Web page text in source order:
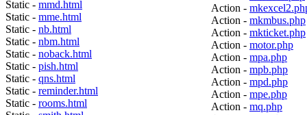
Static - mmd.html
Static - mme.html
Static - nb.html
Static - nbm.html
Static - noback.html
Static - pish.html
Static - qns.html
Static - reminder.html
Static - rooms.html
Action -
Action - mkmbus.php
Action - mkticket.php
Action - motor.php
Action - mpa.php
Action - mpb.php
Action - mpd.php
Action - mpe.php
Action - mq.php